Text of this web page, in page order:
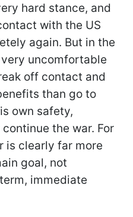
hard stance, and
with the US
again. But in the
very uncomfortable
off contact and
than go to
own safety,
the war. For
is clearly far more
goal, not
immediate